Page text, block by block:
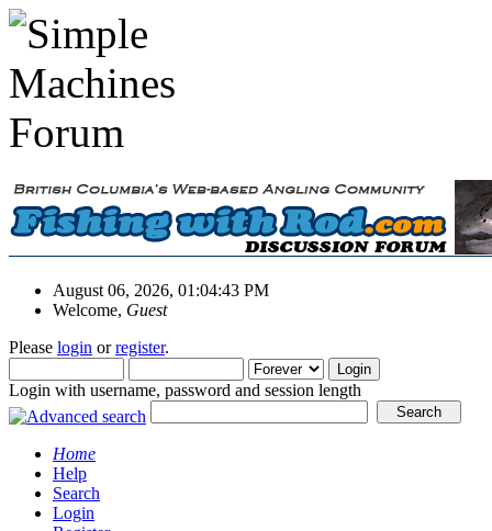
August 06, 2026, 01:04:43 PM
Welcome, Guest
Please login orregister.
Login with username, password and session length
Home
Help
Search
Login